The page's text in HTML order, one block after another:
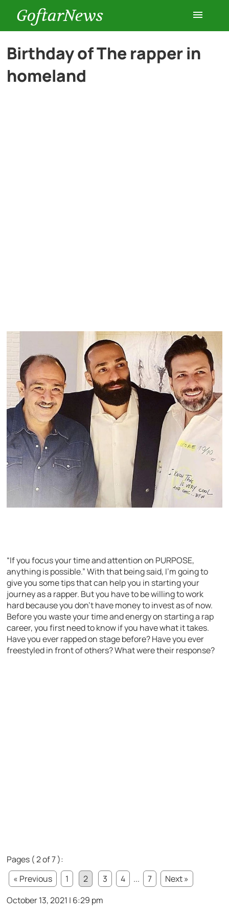
GoftarNews
Entertainment
Cars
Birthday of The rapper in
homeland
“If you focus your time and attention on PURPOSE,
anything is possible.” With that being said, I’m going to
give you some tips that can help you in starting your
journey as a rapper. But you have to be willing to work
hard because you don’t have money to invest as of now.
Before you waste your time and energy on starting a rap
career, you first need to know if you have what it takes.
Have you ever rapped on stage before? Have you ever
freestyled in front of others? What were their response?
Pages ( 2 of 7 ):
« Previous
1 2 3 4 ... 7
Next »
October 13, 2021 | 6:29 pm